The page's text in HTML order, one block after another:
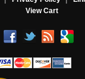
View Cart